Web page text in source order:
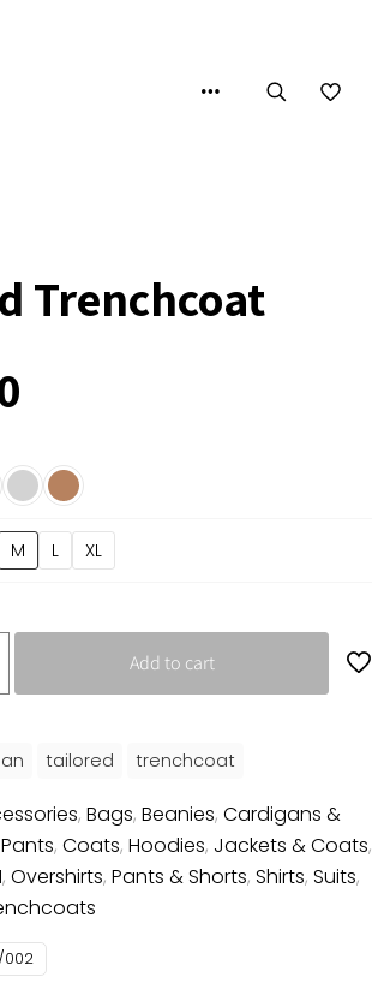
Trenchcoat
M L XL
Add to cart
tailored trenchcoat
, Bags, Beanies, Cardigans &
, Coats, Hoodies, Jackets & Coats,
, Overshirts, Pants & Shorts, Shirts, Suits,